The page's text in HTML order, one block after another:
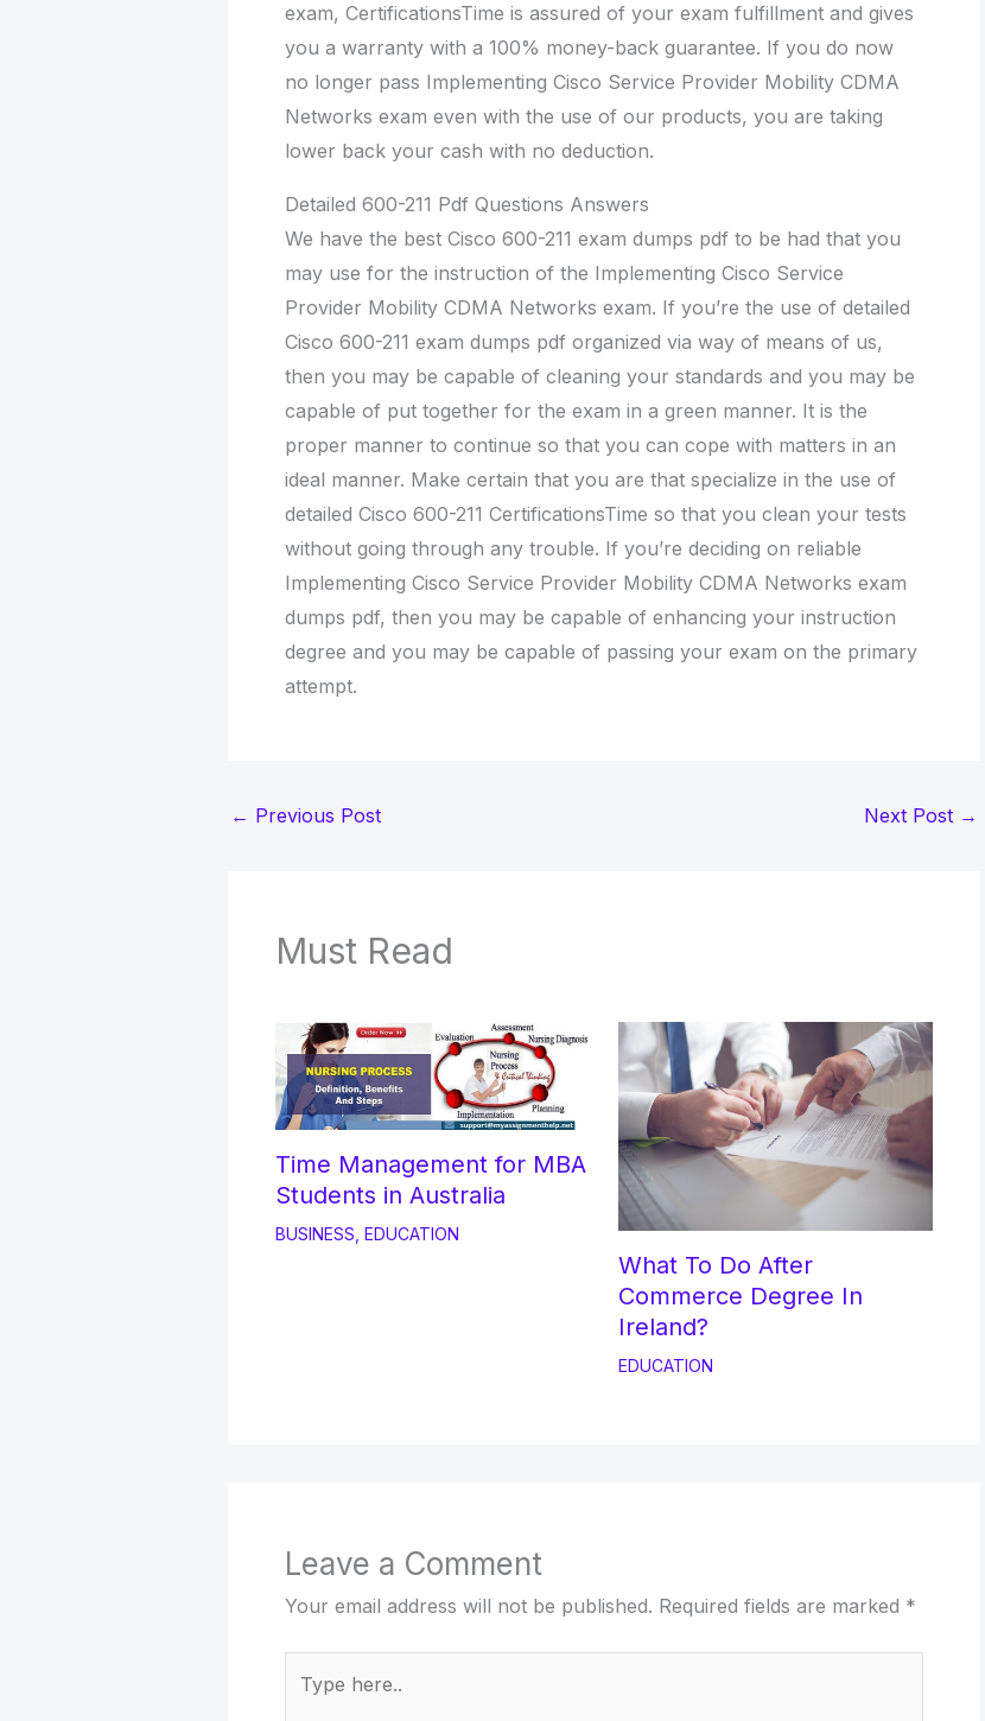
exam, CertificationsTime is assured of your exam fulfillment and gives
you a warranty with a 100% money-back guarantee. If you do now
no longer pass Implementing Cisco Service Provider Mobility CDMA
Networks exam even with the use of our products, you are taking
lower back your cash with no deduction.
Detailed 600-211 Pdf Questions Answers
We have the best Cisco 600-211 exam dumps pdf to be had that you
may use for the instruction of the Implementing Cisco Service
Provider Mobility CDMA Networks exam. If you’re the use of detailed
Cisco 600-211 exam dumps pdf organized via way of means of us,
then you may be capable of cleaning your standards and you may be
capable of put together for the exam in a green manner. It is the
proper manner to continue so that you can cope with matters in an
ideal manner. Make certain that you are that specialize in the use of
detailed Cisco 600-211 CertificationsTime so that you clean your tests
without going through any trouble. If you’re deciding on reliable
Implementing Cisco Service Provider Mobility CDMA Networks exam
dumps pdf, then you may be capable of enhancing your instruction
degree and you may be capable of passing your exam on the primary
attempt.
← Previous Post Next Post →
Must Read
Time Management for MBA
Students in Australia
BUSINESS EDUCATION
What To Do After
Commerce Degree In
Ireland?
EDUCATION
Leave a Comment
Your email address will not be published. Required fields are marked *
here..